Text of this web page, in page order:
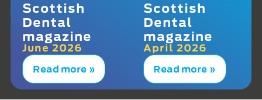
Scottish
Dental
magazine
June 2026
Read more »
Scottish
Dental
magazine
April 2026
Read more »